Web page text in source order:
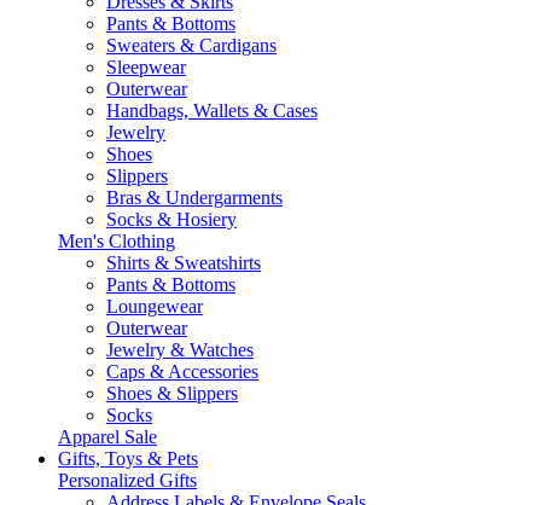
Pants & Bottoms
Sweaters & Cardigans
Sleepwear
Outerwear
Handbags, Wallets & Cases
Jewelry
Shoes
Slippers
Bras & Undergarments
Socks & Hosiery
Men's Clothing
Shirts & Sweatshirts
Pants & Bottoms
Loungewear
Outerwear
Jewelry & Watches
Caps & Accessories
Shoes & Slippers
Socks
Apparel Sale
Gifts, Toys & Pets
Personalized Gifts